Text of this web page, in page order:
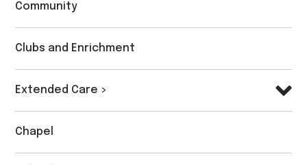
Community
Clubs and Enrichment
Extended Care >
Chapel